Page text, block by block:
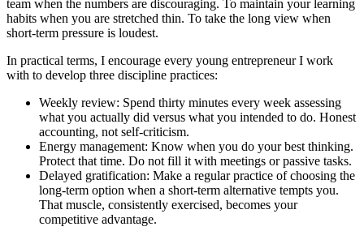
team when the numbers are discouraging. To maintain your learning
habits when you are stretched thin. To take the long view when
short-term pressure is loudest.
In practical terms, I encourage every young entrepreneur I work
with to develop three discipline practices:
Weekly review: Spend thirty minutes every week assessing
what you actually did versus what you intended to do. Honest
accounting, not self-criticism.
Energy management: Know when you do your best thinking.
Protect that time. Do not fill it with meetings or passive tasks.
Delayed gratification: Make a regular practice of choosing the
long-term option when a short-term alternative tempts you.
That muscle, consistently exercised, becomes your
competitive advantage.